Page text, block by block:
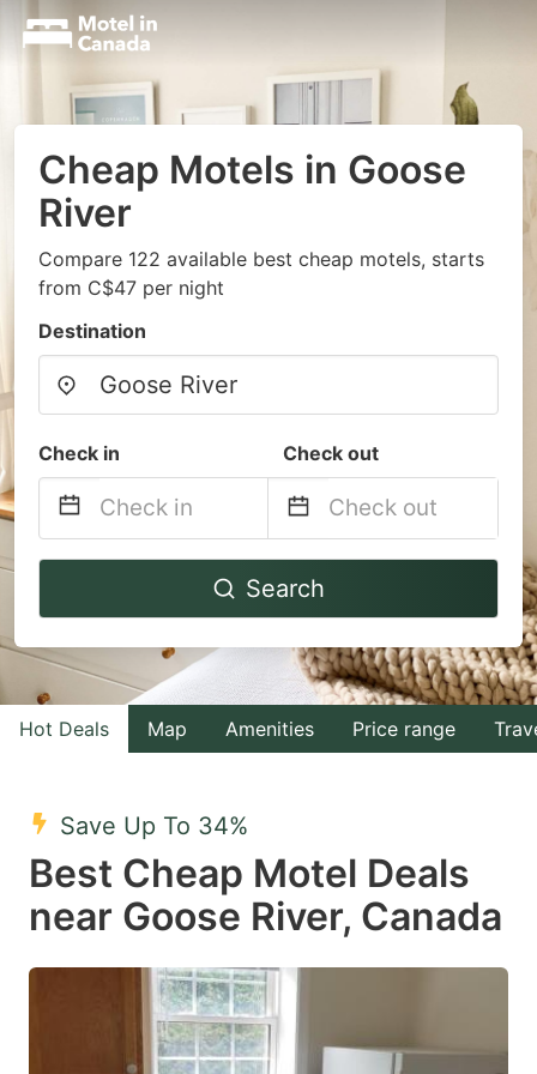
Cheap Motels in Goose
River
Compare 122 available best cheap motels, starts
from C$47 per night
Destination
Check in Check out
Navigate
to
interact
with
the
select
a
date.
question
mark
Navigate
to
interact
with
the
a
date.
mark
Search
Hot Deals Map Amenities Price range
Save Up To 34%
Best Cheap Motel Deals
near Goose River, Canada